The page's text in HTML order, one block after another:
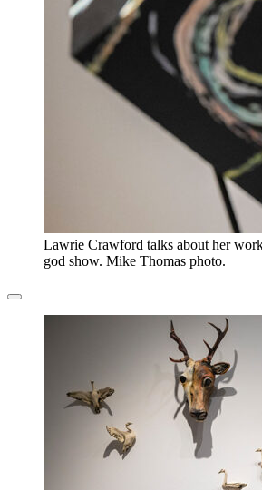
Lawrie Crawford talks about her
god show. Mike Thomas photo.